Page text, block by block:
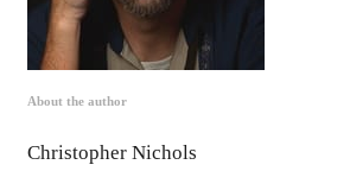
About the author
Christopher Nichols